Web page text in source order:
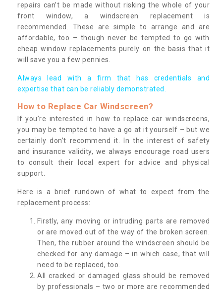
repairs can’t be made without risking the whole of your
front window, a windscreen replacement is
recommended. These are simple to arrange and are
affordable, too – though never be tempted to go with
cheap window replacements purely on the basis that it
will save you a few pennies.
Always lead with a firm that has credentials and
expertise that can be reliably demonstrated.
How to Replace Car Windscreen?
If you’re interested in how to replace car windscreens,
you may be tempted to have a go at it yourself – but we
certainly don’t recommend it. In the interest of safety
and insurance validity, we always encourage road users
to consult their local expert for advice and physical
support.
Here is a brief rundown of what to expect from the
replacement process:
Firstly, any moving or intruding parts are removed
or are moved out of the way of the broken screen.
Then, the rubber around the windscreen should be
checked for any damage – in which case, that will
need to be replaced, too.
All cracked or damaged glass should be removed
by professionals – two or more are recommended